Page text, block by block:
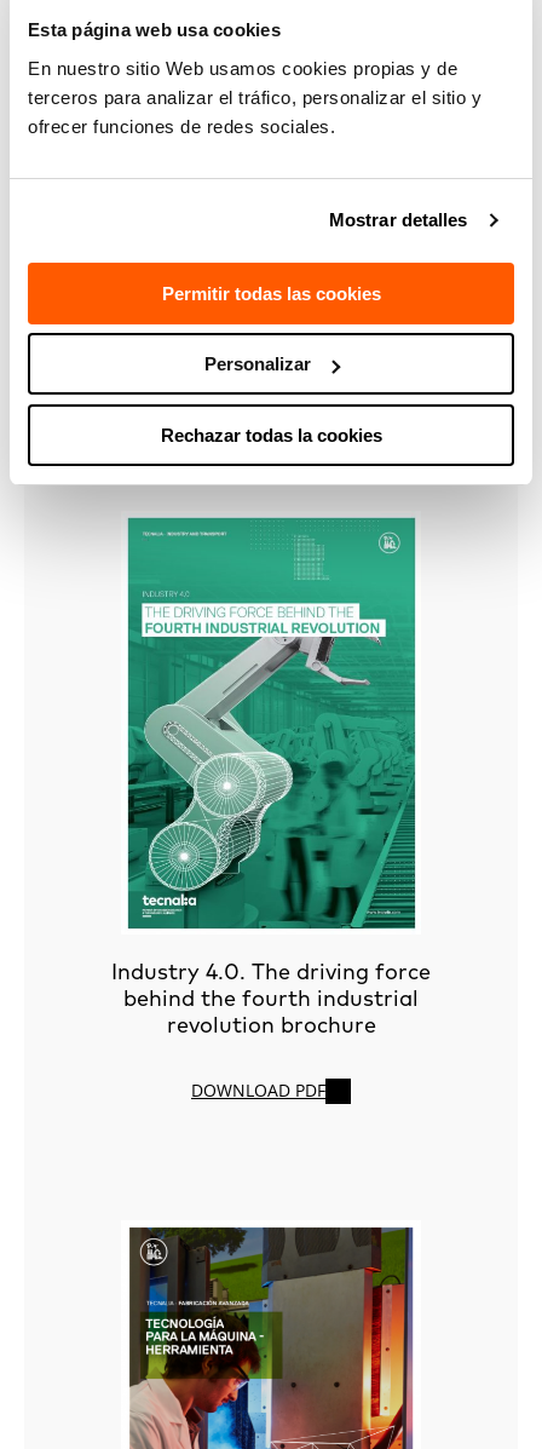
Esta página web usa cookies
En nuestro sitio Web usamos cookies propias y de
terceros para analizar el tráfico, personalizar el sitio y
ofrecer funciones de redes sociales.
Mostrar detalles
Permitir todas las cookies
Personalizar
Rechazar todas la cookies
Kz = 1400 N/µm”.
Aimed at:
Metalworking sector in general and manufacturers of
CONTACT US
Industry 4.0. The driving force
behind the fourth industrial
revolution brochure
DOWNLOAD PDF